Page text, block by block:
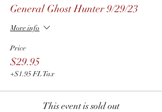
General Ghost Hunter 9/29/23
More info
Price
$29.95
+$1.95 FL Tax
This event is sold out